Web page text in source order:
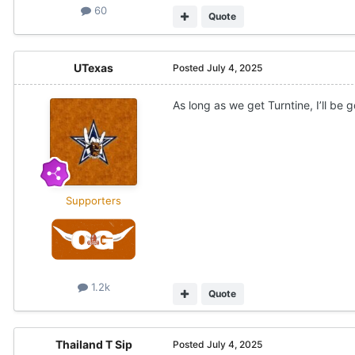
60
Quote
UTexas
Supporters
1.2k
Posted July 4, 2025
As long as we get Turntine, I’ll be
Quote
Thailand T Sip Posted July 4, 2025